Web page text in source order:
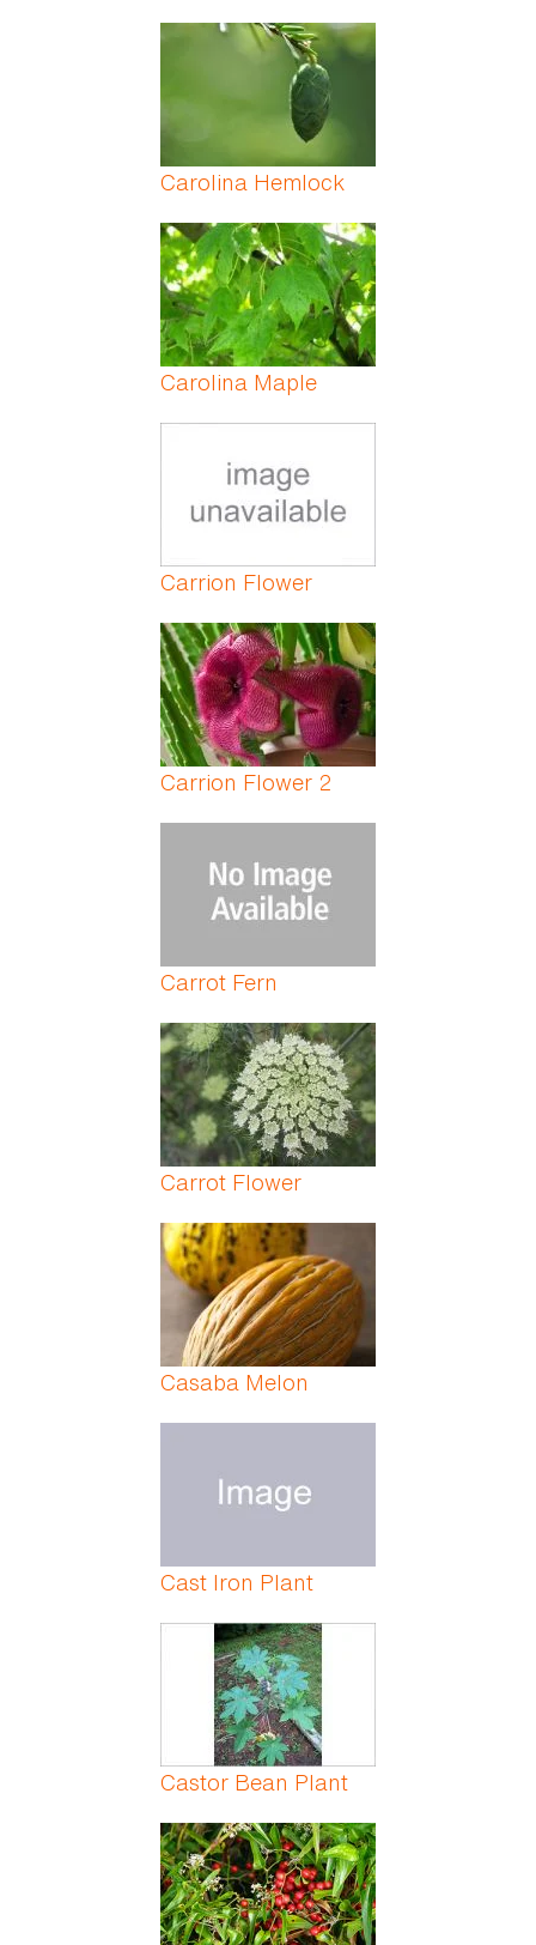
Carolina Hemlock
Carolina Maple
Carrion Flower
Carrion Flower 2
Carrot Fern
Carrot Flower
Casaba Melon
Cast Iron Plant
Castor Bean Plant